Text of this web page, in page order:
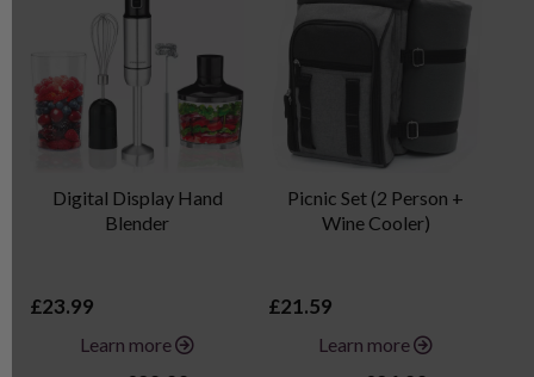
Digital Display Hand
Blender
£23.99
Learn more
Picnic Set (2 Person +
Wine Cooler)
£21.59
Learn more